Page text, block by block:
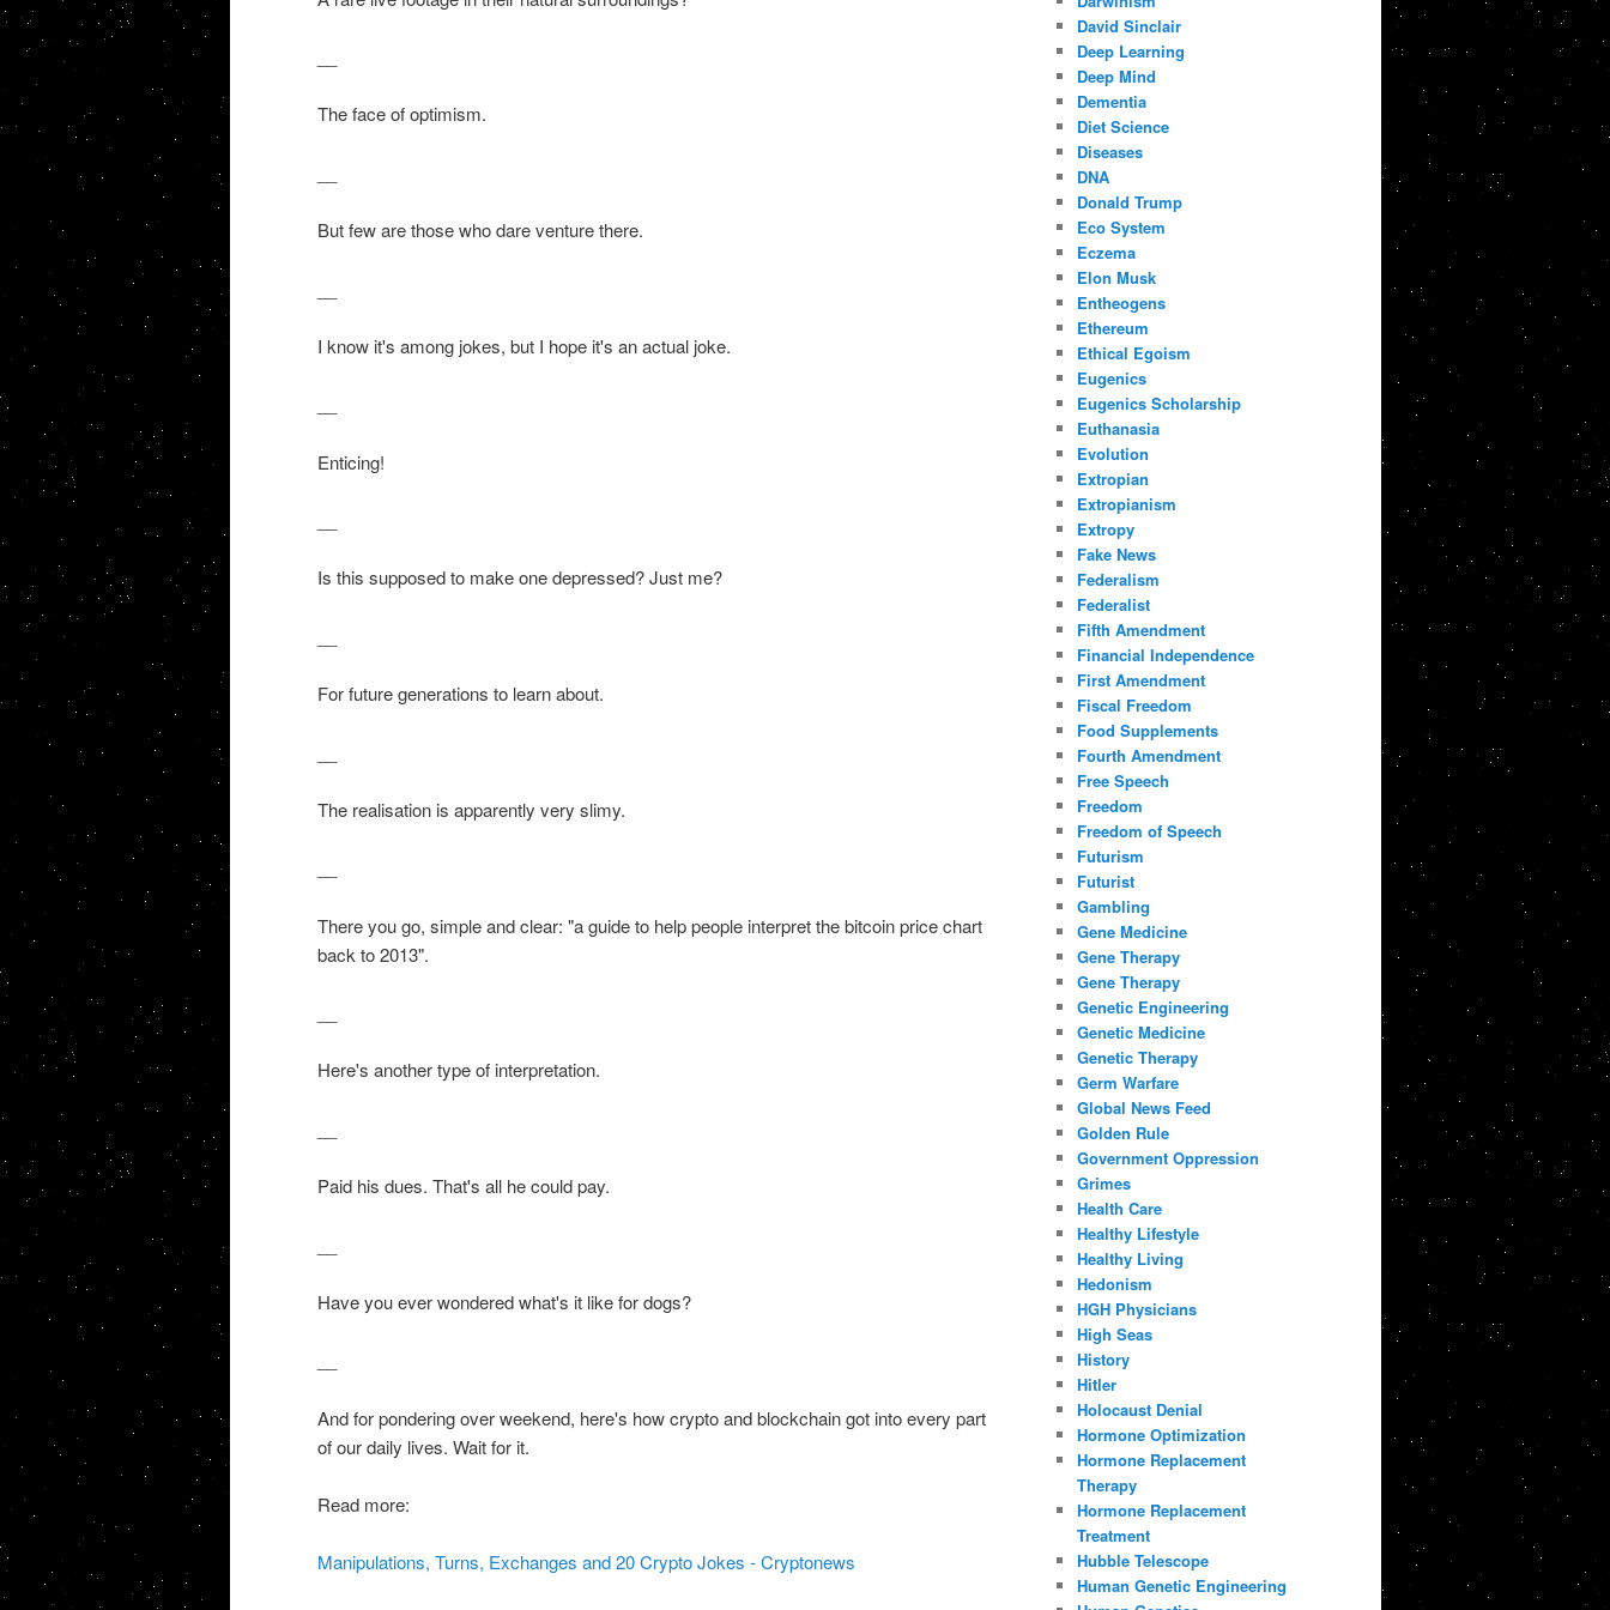
The face of optimism.
But few are those who dare venture there.
I know it's among jokes, but I hope it's an actual joke.
Enticing!
Is this supposed to make one depressed? Just me?
For future generations to learn about.
The realisation is apparently very slimy.
There you go, simple and clear: "a guide to help people interpret the bitcoin price chart
back to 2013".
Here's another type of interpretation.
Paid his dues. That's all he could pay.
Have you ever wondered what's it like for dogs?
And for pondering over weekend, here's how crypto and blockchain got into every part
of our daily lives. Wait for it.
Read more:
Manipulations, Turns, Exchanges and 20 Crypto Jokes - Cryptonews
David Sinclair
Deep Learning
Deep Mind
Dementia
Diet Science
Diseases
DNA
Donald Trump
Eco System
Eczema
Elon Musk
Entheogens
Ethereum
Ethical Egoism
Eugenics
Eugenics Scholarship
Euthanasia
Evolution
Extropian
Extropianism
Extropy
Fake News
Federalism
Federalist
Fifth Amendment
Financial Independence
First Amendment
Fiscal Freedom
Food Supplements
Fourth Amendment
Free Speech
Freedom
Freedom of Speech
Futurism
Futurist
Gambling
Gene Medicine
Gene Therapy
Gene Therapy
Genetic Engineering
Genetic Medicine
Genetic Therapy
Germ Warfare
Global News Feed
Golden Rule
Government Oppression
Grimes
Health Care
Healthy Lifestyle
Healthy Living
Hedonism
HGH Physicians
High Seas
History
Hitler
Holocaust Denial
Hormone Optimization
Hormone Replacement
Therapy
Hormone Replacement
Treatment
Hubble Telescope
Human Genetic Engineering